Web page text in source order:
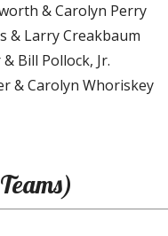
& Carolyn Perry
& Larry Creakbaum
Bill Pollock, Jr.
& Carolyn Whoriskey